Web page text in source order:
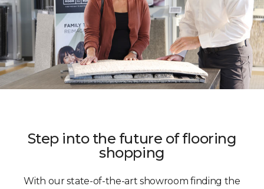
Step into the future of flooring
shopping
With our state-of-the-art showroom finding the